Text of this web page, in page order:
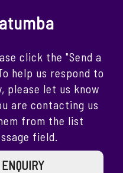
click the "Send a
help us respond to
please let us know
are contacting us
from the list
field.